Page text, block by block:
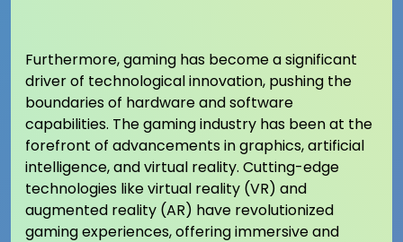
Furthermore, gaming has become a significant
driver of technological innovation, pushing the
boundaries of hardware and software
capabilities. The gaming industry has been at the
forefront of advancements in graphics, artificial
intelligence, and virtual reality. Cutting-edge
technologies like virtual reality (VR) and
augmented reality (AR) have revolutionized
gaming experiences, offering immersive and